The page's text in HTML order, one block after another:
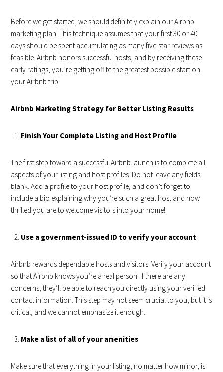
Before we get started, we should definitely explain our Airbnb
marketing plan. This technique assumes that your first 30 or 40
days should be spent accumulating as many five-star reviews as
feasible. Airbnb honors successful hosts, and by receiving these
early ratings, you’re getting off to the greatest possible start on
your Airbnb trip!
Airbnb Marketing Strategy for Better Listing Results
Finish Your Complete Listing and Host Profile
The first step toward a successful Airbnb launch is to complete all
aspects of your listing and host profiles. Do not leave any fields
blank. Add a profile to your host profile, and don’t forget to
include a bio explaining why you’re such a great host and how
thrilled you are to welcome visitors into your home!
Use a government-issued ID to verify your account
Airbnb rewards dependable hosts and visitors. Verify your account
so that Airbnb knows you’re a real person. If there are any
concerns, they’ll be able to reach you directly using your verified
contact information. This step may not seem crucial to you, but it is
critical, and we cannot emphasize it enough.
Make a list of all of your amenities
Make sure that everything in your listing, no matter how minor, is